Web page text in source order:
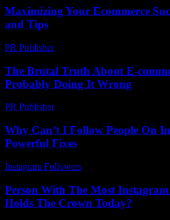
Maximizing Your Ecommerce
and Tips
PR Publisher-
The Brutal Truth About E-
Probably Doing It Wrong
PR Publisher-
Why Can’t I Follow People On
Powerful Fixes
Instagram Followers
Person With The Most
Holds The Crown Today?